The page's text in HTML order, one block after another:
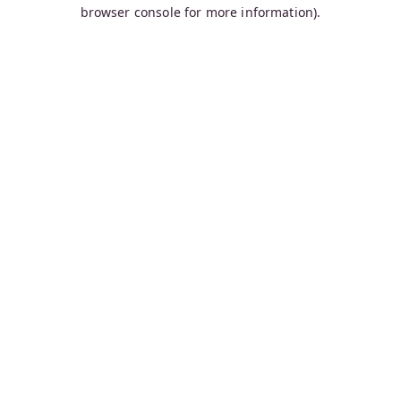
browser console for more information).